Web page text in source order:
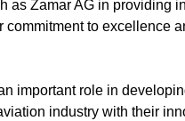
Zamar AG in providing
to excellence
important role in
industry with their